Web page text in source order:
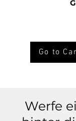
Go to
Werfe